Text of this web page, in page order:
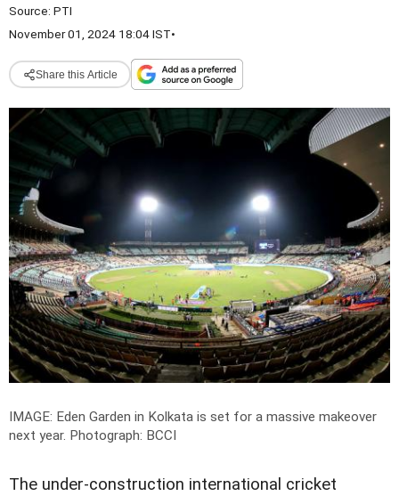
Source: PTI
November 01, 2024 18:04 IST•
Share this Article
IMAGE: Eden Garden in Kolkata is set for a massive makeover
next year. Photograph: BCCI
The under-construction international cricket